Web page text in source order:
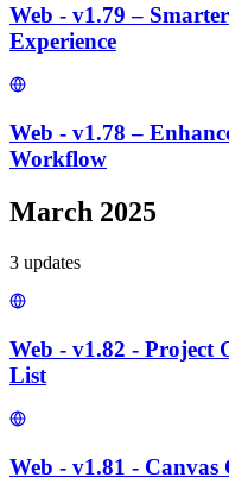
Web - v1.79 –
Experience
Web - v1.78 –
Workflow
March 2025
3 updates
Web - v1.82 - Project
List
Web - v1.81 -